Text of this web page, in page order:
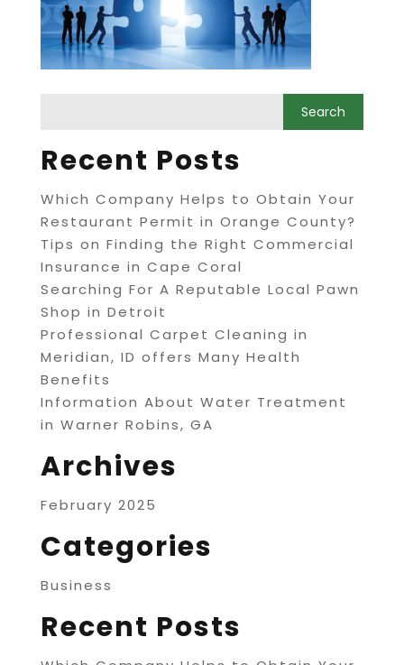
Recent Posts
Which Company Helps to Obtain Your
Restaurant Permit in Orange County?
Tips on Finding the Right Commercial
Insurance in Cape Coral
Searching For A Reputable Local Pawn
Shop in Detroit
Professional Carpet Cleaning in
Meridian, ID offers Many Health
Benefits
Information About Water Treatment
in Warner Robins, GA
Archives
February 2025
Categories
Business
Recent Posts